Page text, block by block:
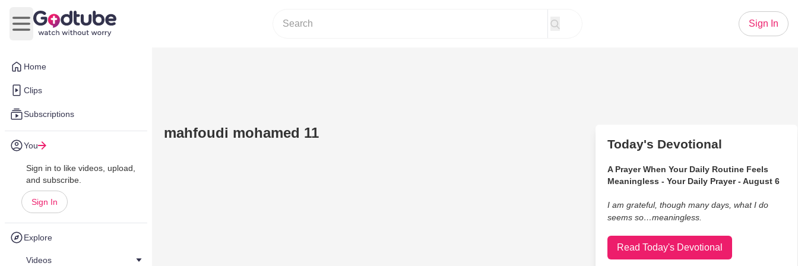
Home
Clips
Subscriptions
You
Sign in to like videos, upload,
and subscribe.
Sign In
Explore
Videos
Open main menu
Sign In
mahfoudi mohamed 11
Today's Devotional
A Prayer When Your Daily Routine Feels
Meaningless - Your Daily Prayer - August 6
I am grateful, though many days, what I do
seems so…meaningless.
Read Today's Devotional